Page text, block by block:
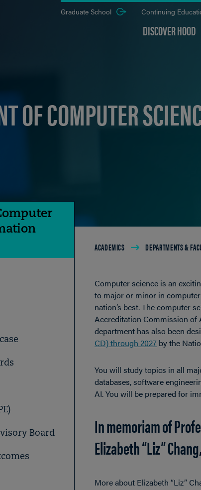
DISCOVER HOOD
Graduate School Continuing
OF COMPUTER
Board
Breadcrumb
ACADEMICS DEPARTMENTS &
Computer science is an
to major or minor in
nation’s best. The computer
Accreditation Commission of
department has also been
CD) through 2027 by the
You will study topics in all
databases, software
AI. You will be prepared for
In memoriam of
Elizabeth “Liz”
More about Elizabeth “Liz”